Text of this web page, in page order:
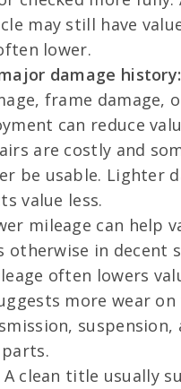
may still have
lower.
damage history:
frame damage,
can reduce
are costly and
be usable. Lighter
value less.
mileage can help
otherwise in decent
often lowers
more wear on
suspension,
A clean title usually